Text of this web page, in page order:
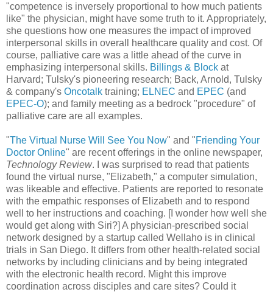
"competence is inversely proportional to how much patients
like" the physician, might have some truth to it. Appropriately,
she questions how one measures the impact of improved
interpersonal skills in overall healthcare quality and cost. Of
course, palliative care was a little ahead of the curve in
emphasizing interpersonal skills. Billings & Block at
Harvard; Tulsky's pioneering research; Back, Arnold, Tulsky
& company's Oncotalk training; ELNEC and EPEC (and
EPEC-O); and family meeting as a bedrock "procedure" of
palliative care are all examples.
"The Virtual Nurse Will See You Now" and "Friending Your
Doctor Online" are recent offerings in the online newspaper,
Technology Review. I was surprised to read that patients
found the virtual nurse, "Elizabeth," a computer simulation,
was likeable and effective. Patients are reported to resonate
with the empathic responses of Elizabeth and to respond
well to her instructions and coaching. [I wonder how well she
would get along with Siri?] A physician-prescribed social
network designed by a startup called Wellaho is in clinical
trials in San Diego. It differs from other health-related social
networks by including clinicians and by being integrated
with the electronic health record. Might this improve
coordination across disciples and care sites? Could it